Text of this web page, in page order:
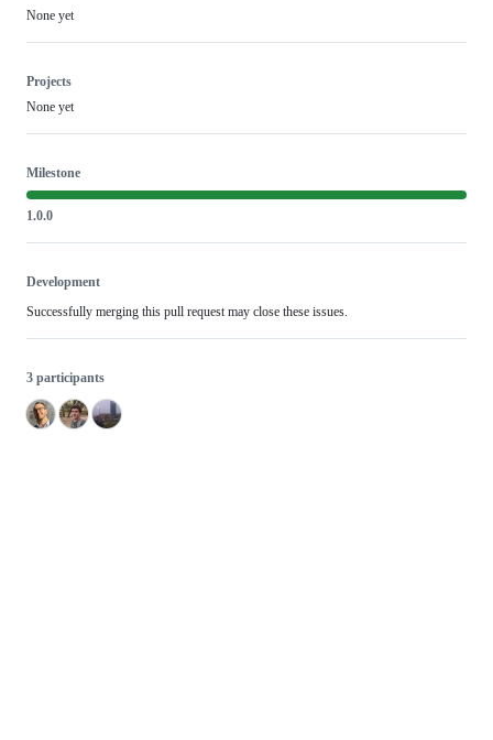
None yet
Projects
None yet
Milestone
1.0.0
Development
Successfully merging this pull request may close these issues.
3 participants